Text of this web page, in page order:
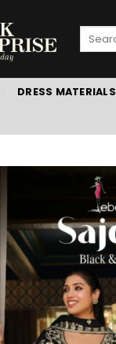
Search
DRESS MATERIALS